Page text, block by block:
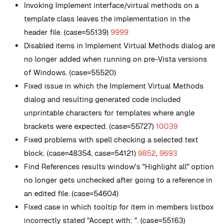
Invoking Implement interface/virtual methods on a
template class leaves the implementation in the
header file. (case=55139) 9999
Disabled items in Implement Virtual Methods dialog are
no longer added when running on pre-Vista versions
of Windows. (case=55520)
Fixed issue in which the Implement Virtual Methods
dialog and resulting generated code included
unprintable characters for templates where angle
brackets were expected. (case=55727) 10039
Fixed problems with spell checking a selected text
block. (case=48354, case=54121) 9852, 9693
Find References results window's "Highlight all" option
no longer gets unchecked after going to a reference in
an edited file. (case=54604)
Fixed case in which tooltip for item in members listbox
incorrectly stated "Accept with: ". (case=55163)